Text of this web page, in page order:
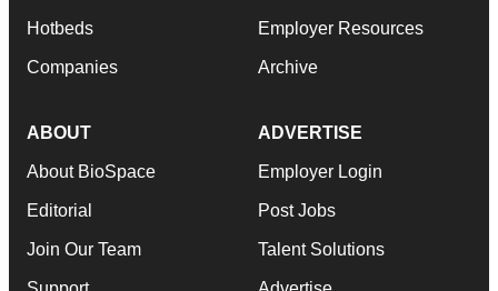
Hotbeds
Companies
Employer Resources
Archive
ABOUT
About BioSpace
Editorial
Join Our Team
ADVERTISE
Employer Login
Post Jobs
Talent Solutions